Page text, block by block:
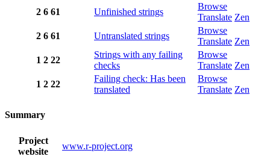
2 6 61 Unfinished strings
Browse
Translate Zen
2 6 61 Untranslated strings
Browse
Translate Zen
1 2 22
Strings with any failing
checks
Browse
Translate Zen
1 2 22
Failing check: Has been
translated
Browse
Translate Zen
Summary
Project
website
www.r-project.org